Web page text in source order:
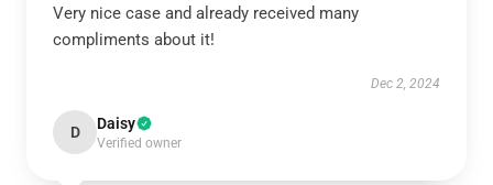
Very nice case and already received many
compliments about it!
Dec 2, 2024
D Daisy
Verified owner